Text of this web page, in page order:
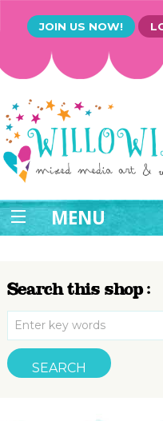
JOIN US NOW!
MENU
Search this shop :